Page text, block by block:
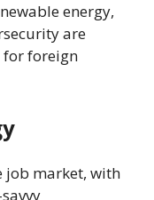
energy,
are
foreign
job market, with